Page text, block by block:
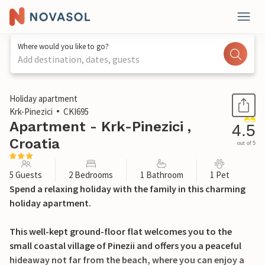
Where would you like to go?
Add destination, dates, guests
1 / 27
Holiday apartment
Krk-Pinezici
CKI695
Apartment - Krk-Pinezici ,
Croatia
4.5
out of 5
5 Guests 2 Bedrooms 1 Bathroom 1 Pet
Spend a relaxing holiday with the family in this charming
holiday apartment.
This well-kept ground-floor flat welcomes you to the
small coastal village of Pinezii and offers you a peaceful
hideaway not far from the beach, where you can enjoy a